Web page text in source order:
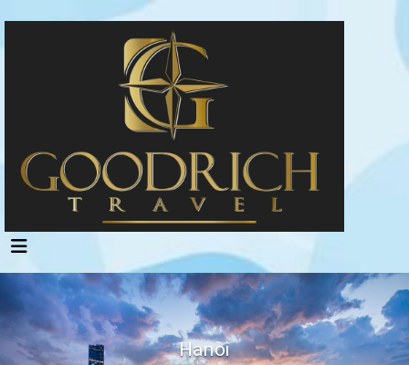
Hanoi